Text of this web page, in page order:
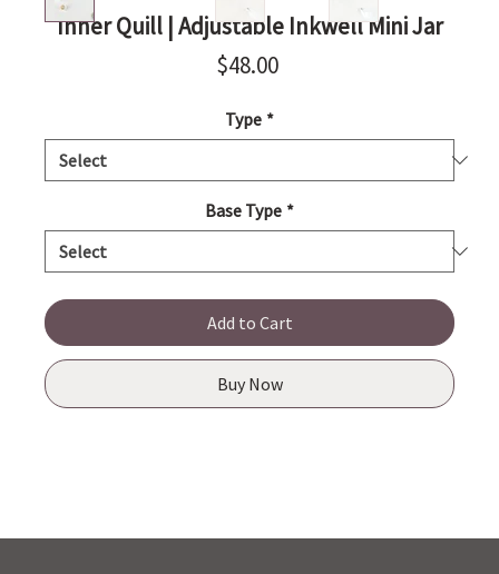
Inner Quill | Adjustable Inkwell Mini Jar
$48.00Price
Type *
Base Type *
Add to Cart
Buy Now